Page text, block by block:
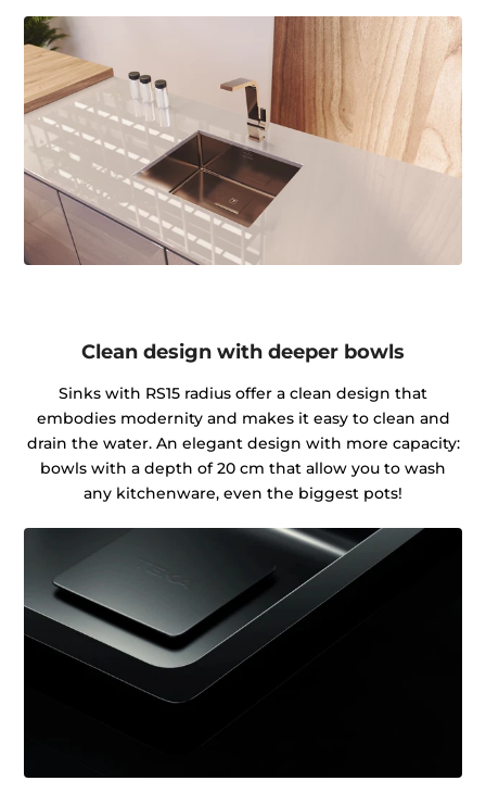
Clean design with deeper bowls
Sinks with RS15 radius offer a clean design that
embodies modernity and makes it easy to clean and
drain the water. An elegant design with more capacity:
bowls with a depth of 20 cm that allow you to wash
any kitchenware, even the biggest pots!